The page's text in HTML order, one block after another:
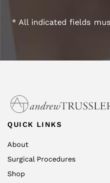
* All indicated fields
QUICK LINKS
About
Surgical Procedures
Shop